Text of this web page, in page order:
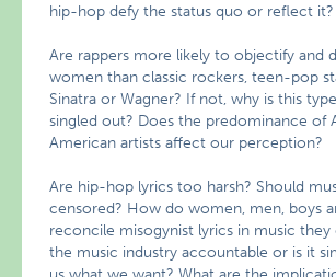
hip-hop defy the status quo or reflect it?
Are rappers more likely to objectify and
women than classic rockers, teen-pop
Sinatra or Wagner? If not, why is this
singled out? Does the predominance of
American artists affect our perception?
Are hip-hop lyrics too harsh? Should
censored? How do women, men, boys
reconcile misogynist lyrics in music they
the music industry accountable or is it